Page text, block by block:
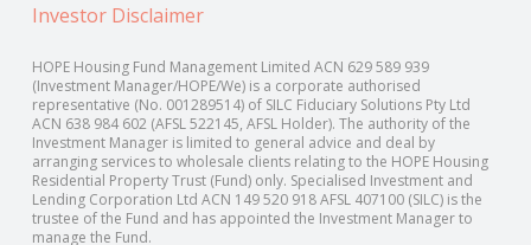
Investor Disclaimer
HOPE Housing Fund Management Limited ACN 629 589 939
(Investment Manager/HOPE/We) is a corporate authorised
representative (No. 001289514) of SILC Fiduciary Solutions Pty Ltd
ACN 638 984 602 (AFSL 522145, AFSL Holder). The authority of the
Investment Manager is limited to general advice and deal by
arranging services to wholesale clients relating to the HOPE Housing
Residential Property Trust (Fund) only. Specialised Investment and
Lending Corporation Ltd ACN 149 520 918 AFSL 407100 (SILC) is the
trustee of the Fund and has appointed the Investment Manager to
manage the Fund.